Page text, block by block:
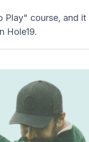
Play" course, and it
Hole19.